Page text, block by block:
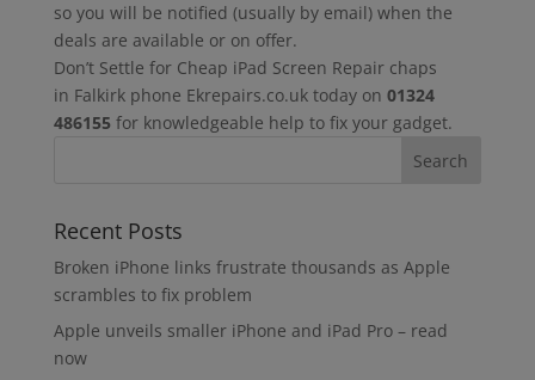
so you will be notified (usually by email) when the
deals are available or on offer.
Don’t Settle for Cheap iPad Screen Repair chaps
in Falkirk phone Ekrepairs.co.uk today on 01324
486155for knowledgeable help to fix your gadget.
Recent Posts
Broken iPhone links frustrate thousands as Apple
scrambles to fix problem
Apple unveils smaller iPhone and iPad Pro – read
now